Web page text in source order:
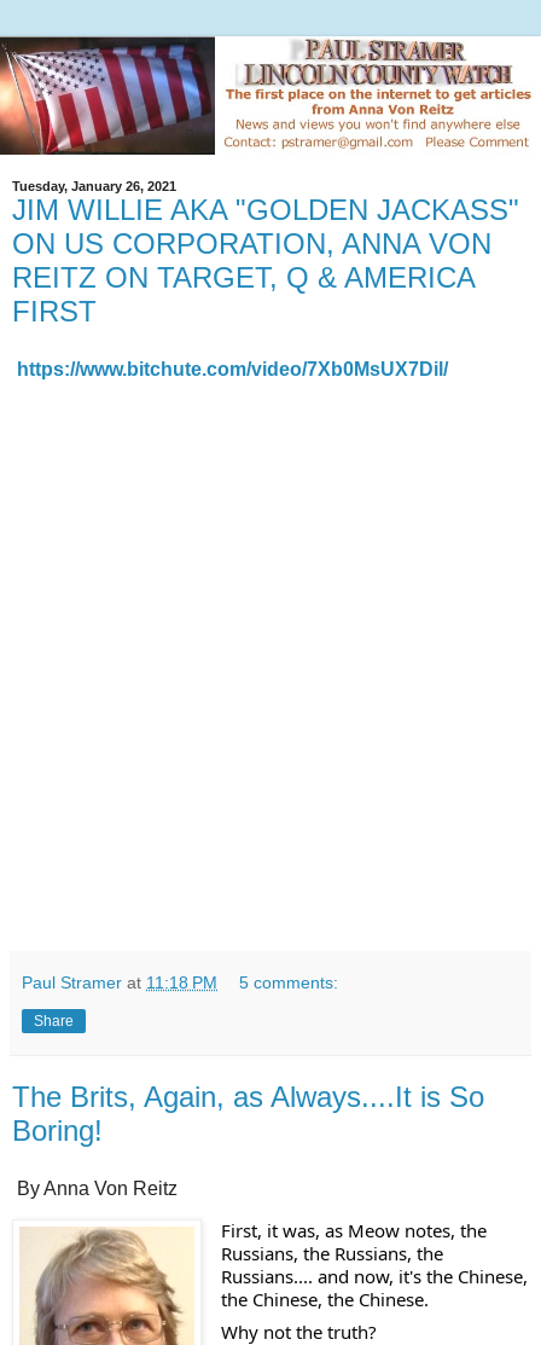
Tuesday, January 26, 2021
JIM WILLIE AKA "GOLDEN JACKASS"
ON US CORPORATION, ANNA VON
REITZ ON TARGET, Q & AMERICA
FIRST
https://www.bitchute.com/video/7Xb0MsUX7Dil/
Paul Stramer at 11:18 PM 5 comments:
Share
The Brits, Again, as Always....It is So
Boring!
By Anna Von Reitz
First, it was, as Meow notes, the
Russians, the Russians, the
Russians.... and now, it's the Chinese,
the Chinese, the Chinese.
Why not the truth?